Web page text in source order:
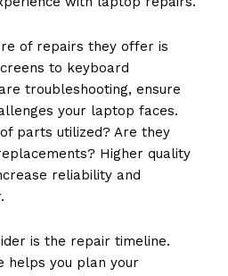
of repairs they offer is
to keyboard
troubleshooting, ensure
your laptop faces.
parts utilized? Are they
Higher quality
reliability and
is the repair timeline.
helps you plan your